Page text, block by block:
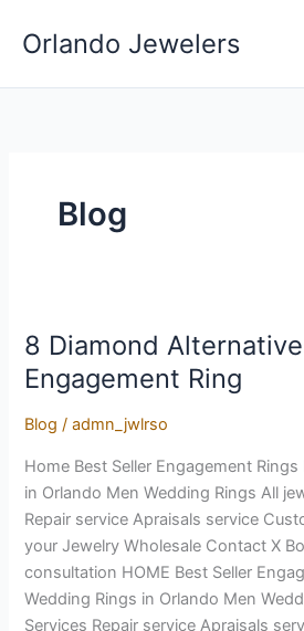
Orlando Jewelers
Blog
8 Diamond
Engagement Ring
Blog /admn_jwlrso
Home Best Seller Engagement
in Orlando Men Wedding Rings All
Repair service Apraisals service
your Jewelry Wholesale Contact X
consultation HOME Best Seller
Wedding Rings in Orlando Men
Services Repair service Apraisals
8
Diamond
Alternatives
for
Engagement
Ring